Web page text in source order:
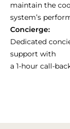
maintain the
system’s
Concierge:
Dedicated
support with
a 1-hour call-